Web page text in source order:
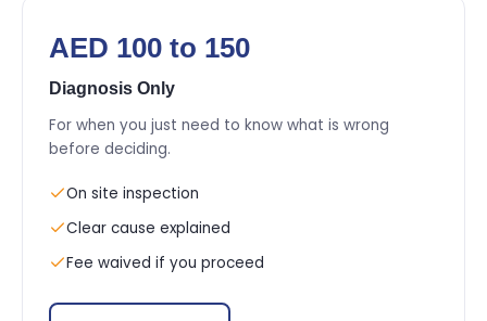
AED 100 to 150
Diagnosis Only
For when you just need to know what is wrong
before deciding.
On site inspection
Clear cause explained
Fee waived if you proceed